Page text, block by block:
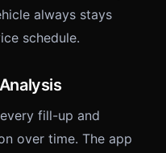
always stays
schedule.
fill-up and
over time. The app